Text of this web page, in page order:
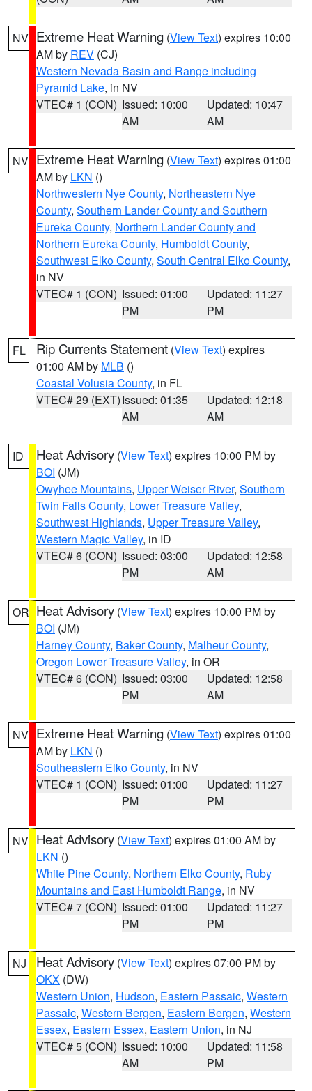
NV Extreme Heat Warning (View Text) expires 10:00
AM by REV (CJ)
Western Nevada Basin and Range including
Pyramid Lake, in NV
VTEC# 1 (CON) Issued: 10:00
AM
Updated: 10:47
AM
NV Extreme Heat Warning (View Text) expires 01:00
AM by LKN ()
Northwestern Nye County, Northeastern Nye
County, Southern Lander County and Southern
Eureka County, Northern Lander County and
Northern Eureka County, Humboldt County,
Southwest Elko County, South Central Elko County,
in NV
VTEC# 1 (CON) Issued: 01:00
PM
Updated: 11:27
PM
FL Rip Currents Statement (View Text) expires
01:00 AM by MLB ()
Coastal Volusia County, in FL
VTEC# 29 (EXT)Issued: 01:35
AM
Updated: 12:18
AM
ID Heat Advisory (View Text) expires 10:00 PM by
BOI (JM)
Owyhee Mountains, Upper Weiser River, Southern
Twin Falls County, Lower Treasure Valley,
Southwest Highlands, Upper Treasure Valley,
Western Magic Valley, in ID
VTEC# 6 (CON) Issued: 03:00
PM
Updated: 12:58
AM
OR Heat Advisory (View Text) expires 10:00 PM by
BOI (JM)
Harney County, Baker County, Malheur County,
Oregon Lower Treasure Valley, in OR
VTEC# 6 (CON) Issued: 03:00
PM
Updated: 12:58
AM
NV Extreme Heat Warning (View Text) expires 01:00
AM by LKN ()
Southeastern Elko County, in NV
VTEC# 1 (CON) Issued: 01:00
PM
Updated: 11:27
PM
NV Heat Advisory (View Text) expires 01:00 AM by
LKN ()
White Pine County, Northern Elko County, Ruby
Mountains and East Humboldt Range, in NV
VTEC# 7 (CON) Issued: 01:00
PM
Updated: 11:27
PM
NJ Heat Advisory (View Text) expires 07:00 PM by
OKX (DW)
Western Union, Hudson, Eastern Passaic, Western
Passaic, Western Bergen, Eastern Bergen, Western
Essex, Eastern Essex, Eastern Union, in NJ
VTEC# 5 (CON) Issued: 10:00
AM
Updated: 11:58
PM